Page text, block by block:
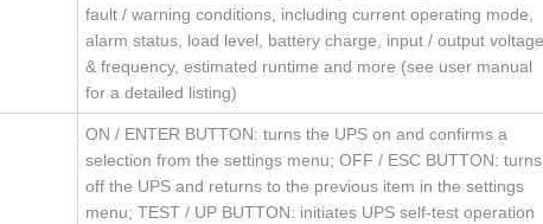
fault / warning conditions, including current operating mode,
alarm status, load level, battery charge, input / output voltage
& frequency, estimated runtime and more (see user manual
for a detailed listing)
ON / ENTER BUTTON: turns the UPS on and confirms a
selection from the settings menu; OFF / ESC BUTTON: turns
off the UPS and returns to the previous item in the settings
menu; TEST / UP BUTTON: initiates UPS self-test operation